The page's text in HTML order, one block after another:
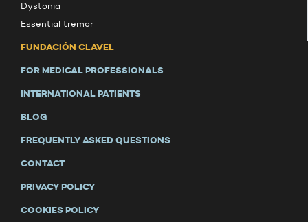
Dystonia
Essential tremor
FUNDACIÓN CLAVEL
FOR MEDICAL PROFESSIONALS
INTERNATIONAL PATIENTS
BLOG
FREQUENTLY ASKED QUESTIONS
CONTACT
PRIVACY POLICY
COOKIES POLICY